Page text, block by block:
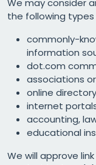
We may consider
the following
commonly-
information
dot.com
associations
online
internet
accounting,
educational
We will approve